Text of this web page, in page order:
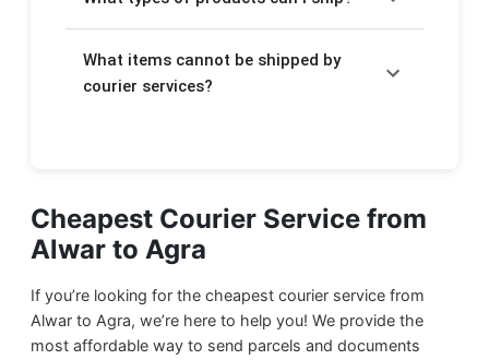
displayed above in the form.
documents, electronic items,food
products,stationery
We ship Food Products
We ship Documents & Papersfrom Alwar
to Agra.
What items cannot be shipped by
courier services?
Flammable products
Drugs and narcotics
Liquid or semi-liquid gases
Hazardous chemicals
Cheapest Courier Service from
Alwar to Agra
If you’re looking for the cheapest courier service from
Alwar to Agra, we’re here to help you! We provide the
most affordable way to send parcels and documents